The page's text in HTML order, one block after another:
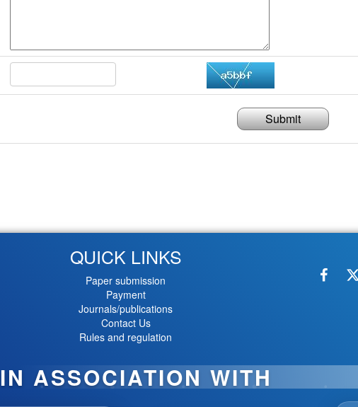
Submit
QUICK LINKS
Paper submission
Payment
Journals/publications
Contact Us
Rules and regulation
IN ASSOCIATION WITH